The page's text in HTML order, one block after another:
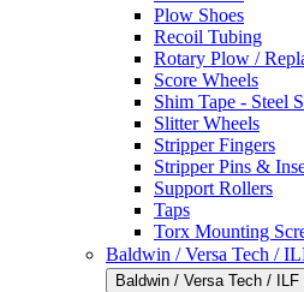
Plow Shoes
Recoil Tubing
Rotary Plow /
Score Wheels
Shim Tape - Steel
Slitter Wheels
Stripper Fingers
Stripper Pins &
Support Rollers
Taps
Torx Mounting
Baldwin / Versa Tech /
Baldwin / Versa Tech / ILF